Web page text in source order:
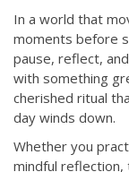
In a world that
moments before
pause, reflect,
with something
cherished ritual
day winds down.
Whether you
mindful reflection,